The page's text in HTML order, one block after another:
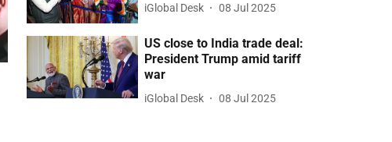
iGlobal Desk 08 Jul 2025
US close to India trade deal:
President Trump amid tariff
war
iGlobal Desk 08 Jul 2025